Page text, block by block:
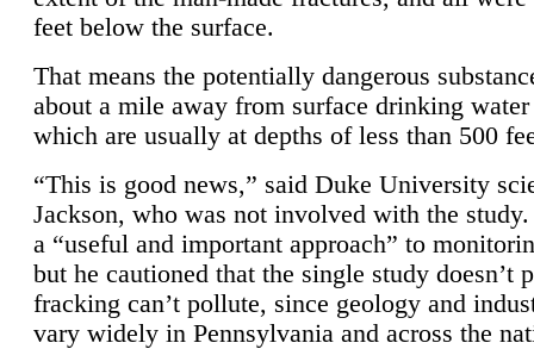
feet below the surface.
That means the potentially dangerous
about a mile away from surface drinking
which are usually at depths of less than 500
“This is good news,” said Duke University
Jackson, who was not involved with the
a “useful and important approach” to
but he cautioned that the single study doesn’t
fracking can’t pollute, since geology and
vary widely in Pennsylvania and across the